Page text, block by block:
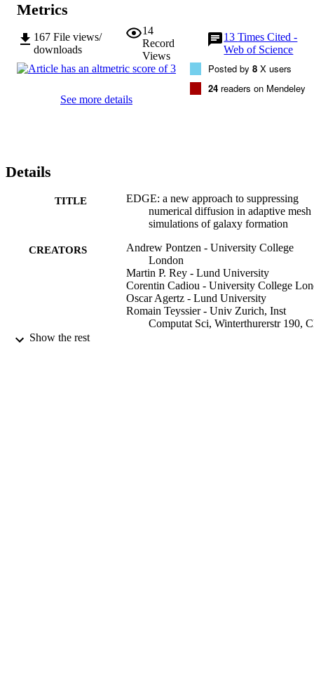
formation simulations, and is especially recommended for those of
small galaxies at high redshift.
Metrics
167 File views/
downloads
14
Record
Views
13Times Cited -
Web of Science
See more details
Posted by 8 X users
24 readers on Mendeley
Details
TITLE
EDGE: a new approach to suppressing
numerical diffusion in adaptive mesh
simulations of galaxy formation
CREATORS
Andrew Pontzen - University College
London
Martin P. Rey - Lund University
Corentin Cadiou - University College
Oscar Agertz - Lund University
Romain Teyssier - Univ Zurich, Inst
Computat Sci, Winterthurerstr 190,
Show the rest